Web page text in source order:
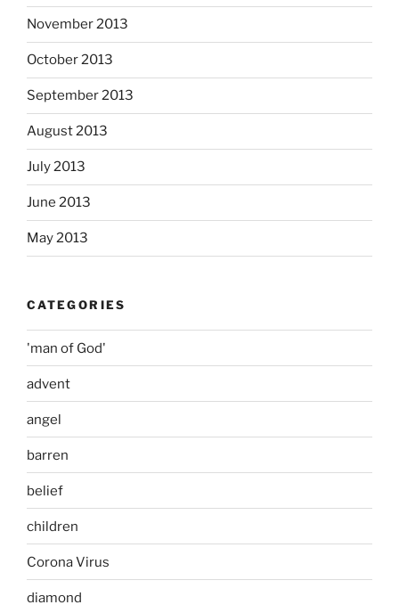
November 2013
October 2013
September 2013
August 2013
July 2013
June 2013
May 2013
CATEGORIES
'man of God'
advent
angel
barren
belief
children
Corona Virus
diamond